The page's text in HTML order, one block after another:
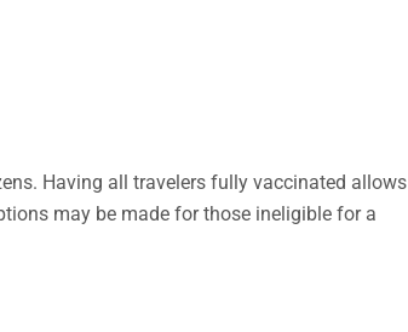
Having all travelers fully vaccinated allows
may be made forthose ineligible for a